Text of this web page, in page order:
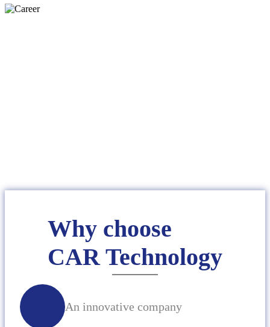
Why choose
CAR Technology
An innovative company